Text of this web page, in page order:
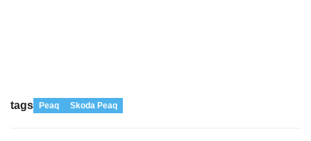
tags Peaq Skoda Peaq